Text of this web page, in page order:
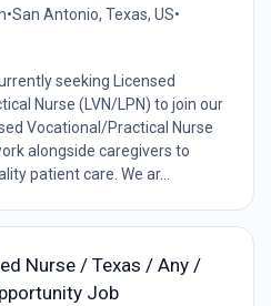
•San Antonio, Texas, US•
seeking Licensed
Nurse (LVN/LPN) to join our
Vocational/Practical Nurse
alongside caregivers to
patient care. We ar...
Nurse / Texas / Any /
Job